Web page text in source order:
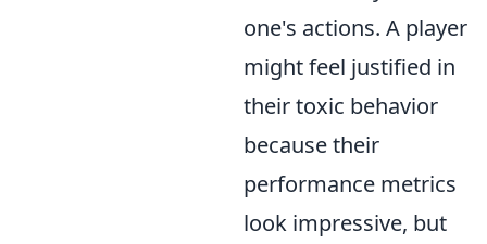
one's actions. A player
might feel justified in
their toxic behavior
because their
performance metrics
look impressive, but